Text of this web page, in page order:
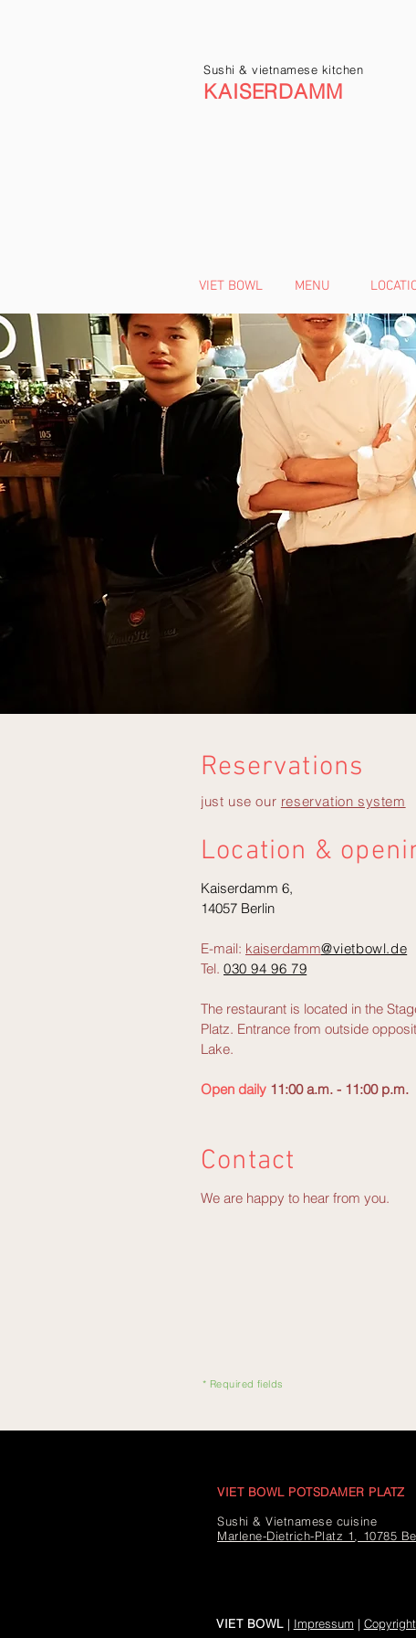
Sushi & vietnamese kitchen
KAISERDAMM
VIET BOWL MENU
Reservations
just use our reservation system
Location &
Kaiserdamm 6,
14057 Berlin
E-mail: kaiserdamm@vietbowl.de
Tel. 030 94 96 79
The restaurant is located in the
Platz. Entrance from outside
Lake.
Open daily 11:00 a.m. - 11:00 p.m.
Contact
We are happy to hear from you.
* Required fields
VIET BOWL POTSDAMER PLATZ
Sushi & Vietnamese cuisine
Marlene-Dietrich-Platz 1, 10785
VIET BOWL| Impressum | Copyright